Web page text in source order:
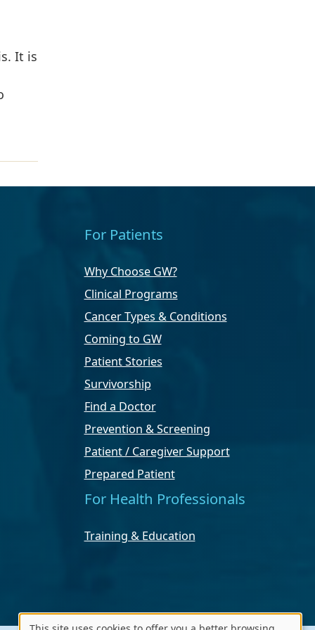
It is
For Patients
Why Choose GW?
Clinical Programs
Cancer Types & Conditions
Coming to GW
Patient Stories
Survivorship
Find a Doctor
Prevention & Screening
Patient / Caregiver Support
Prepared Patient
For Health Professionals
Training & Education